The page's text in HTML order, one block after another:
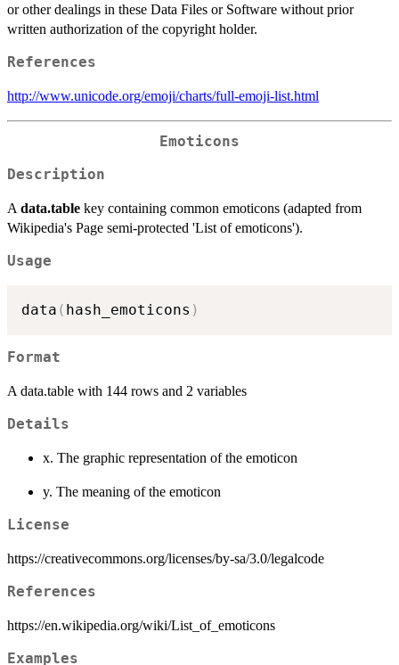
or other dealings in these Data Files or Software without prior
written authorization of the copyright holder.
References
http://www.unicode.org/emoji/charts/full-emoji-list.html
Emoticons
Description
A data.table key containing common emoticons (adapted from
Wikipedia's Page semi-protected 'List of emoticons').
Usage
data ( hash_emoticons )
Format
A data.table with 144 rows and 2 variables
Details
x. The graphic representation of the emoticon
y. The meaning of the emoticon
License
https://creativecommons.org/licenses/by-sa/3.0/legalcode
References
https://en.wikipedia.org/wiki/List_of_emoticons
Examples